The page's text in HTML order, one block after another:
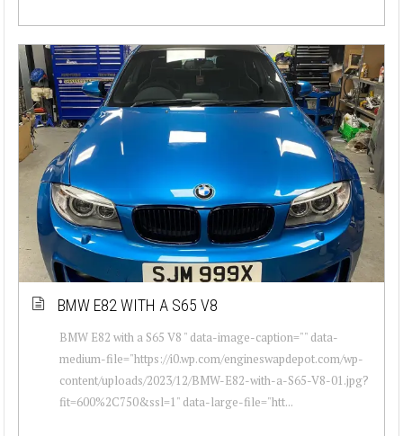
BMW E82 WITH A S65 V8
BMW E82 with a S65 V8 " data-image-caption="" data-
medium-file="https://i0.wp.com/engineswapdepot.com/wp-
content/uploads/2023/12/BMW-E82-with-a-S65-V8-01.jpg?
fit=600%2C750&ssl=1" data-large-file="htt...